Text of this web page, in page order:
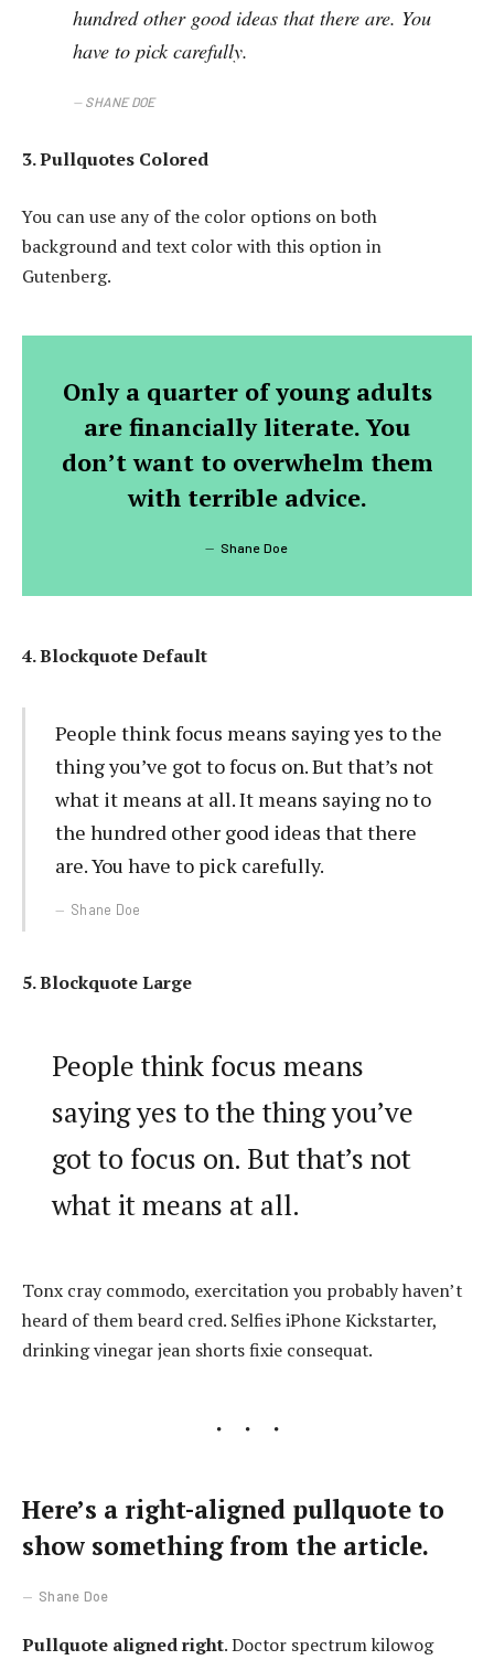
hundred other good ideas that there are. You
have to pick carefully.
SHANE DOE
3. Pullquotes Colored
You can use any of the color options on both
background and text color with this option in
Gutenberg.
Only a quarter of young adults
are financially literate. You
don’t want to overwhelm them
with terrible advice.
Shane Doe
4. Blockquote Default
People think focus means saying yes to the
thing you’ve got to focus on. But that’s not
what it means at all. It means saying no to
the hundred other good ideas that there
are. You have to pick carefully.
Shane Doe
5. Blockquote Large
People think focus means
saying yes to the thing you’ve
got to focus on. But that’s not
what it means at all.
Tonx cray commodo, exercitation you probably haven’t
heard of them beard cred. Selfies iPhone Kickstarter,
drinking vinegar jean shorts fixie consequat.
Here’s a right-aligned pullquote to
show something from the article.
Shane Doe
Pullquote aligned right. Doctor spectrum kilowog